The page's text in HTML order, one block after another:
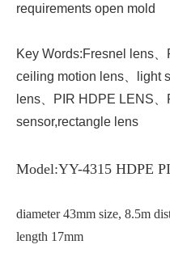
requirements open mold
Key Words:Fresnel lens
ceiling motion lens、light
lens、PIR HDPE LENS
sensor,rectangle lens
Model:YY-4315 HDPE
diameter 43mm size, 8.5m
length 17mm